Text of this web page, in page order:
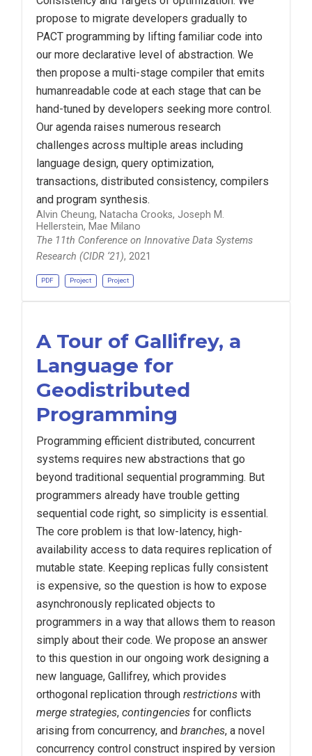
propose to migrate developers gradually to
PACT programming by lifting familiar code into
our more declarative level of abstraction. We
then propose a multi-stage compiler that emits
humanreadable code at each stage that can be
hand-tuned by developers seeking more control.
Our agenda raises numerous research
challenges across multiple areas including
language design, query optimization,
transactions, distributed consistency, compilers
and program synthesis.
Alvin Cheung, Natacha Crooks, Joseph M.
Hellerstein, Mae Milano
The 11th Conference on Innovative Data Systems
Research (CIDR ‘21), 2021
PDF Project Project
A Tour of Gallifrey, a
Language for
Geodistributed
Programming
Programming efficient distributed, concurrent
systems requires new abstractions that go
beyond traditional sequential programming. But
programmers already have trouble getting
sequential code right, so simplicity is essential.
The core problem is that low-latency, high-
availability access to data requires replication of
mutable state. Keeping replicas fully consistent
is expensive, so the question is how to expose
asynchronously replicated objects to
programmers in a way that allows them to reason
simply about their code. We propose an answer
to this question in our ongoing work designing a
new language, Gallifrey, which provides
orthogonal replication through restrictions with
merge strategies, contingencies for conflicts
arising from concurrency, and branches, a novel
concurrency control construct inspired by version